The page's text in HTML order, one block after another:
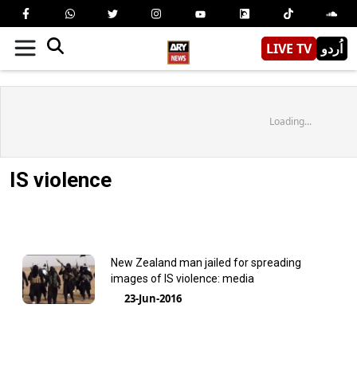
LIVE TV اُردو
Loading...
IS violence
New Zealand man jailed for spreading
images of IS violence: media
23-Jun-2016